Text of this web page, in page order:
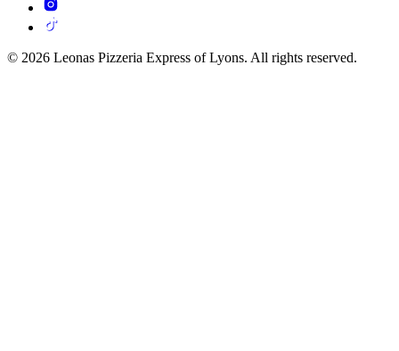
© 2026 Leonas Pizzeria Express of Lyons. All rights reserved.